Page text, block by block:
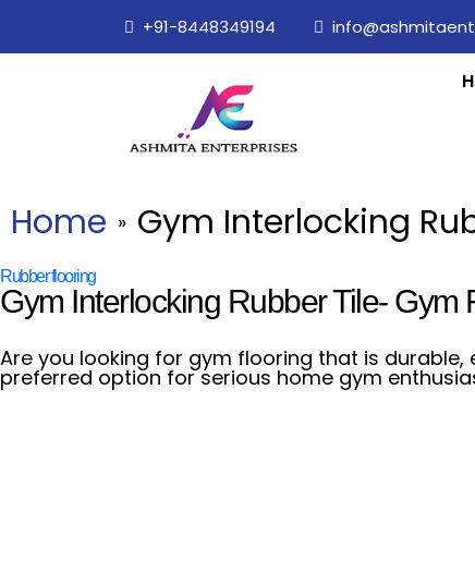
+91-8448349194
Home » Gym Interlocking
Rubber flooring
Gym Interlocking Rubber Tile- Gym
Are you looking for gym flooring that is
preferred option for serious home gym